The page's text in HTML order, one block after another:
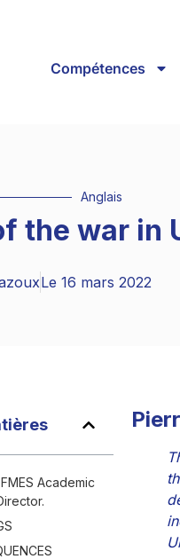
Compétences
Anglais
the war in
Le 16 mars 2022
Academic